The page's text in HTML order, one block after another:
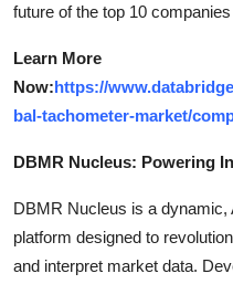
future of the top 10
Learn More
Now:https://
bal-tachometer-market/
DBMR Nucleus: Powering
DBMR Nucleus is a dynamic,
platform designed to
and interpret market data.